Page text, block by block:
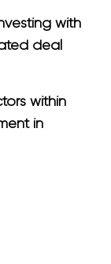
with
deal
within
in